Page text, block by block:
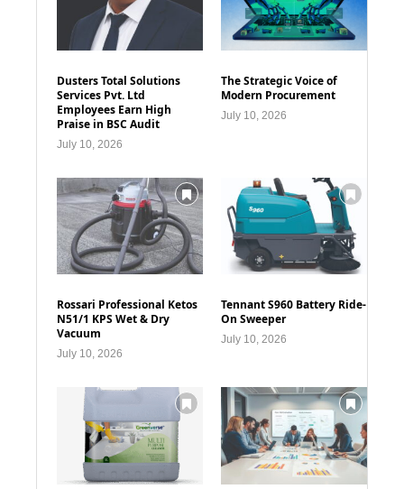
Dusters Total Solutions
Services Pvt. Ltd
Employees Earn High
Praise in BSC Audit
July 10, 2026
The Strategic Voice of
Modern Procurement
July 10, 2026
Rossari Professional Ketos
N51/1 KPS Wet & Dry
Vacuum
July 10, 2026
Tennant S960 Battery Ride-
On Sweeper
July 10, 2026